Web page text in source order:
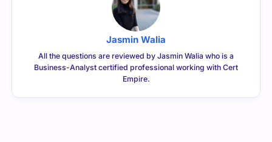
Jasmin Walia
All the questions are reviewed by Jasmin Walia who is a
Business-Analyst certified professional working with Cert
Empire.